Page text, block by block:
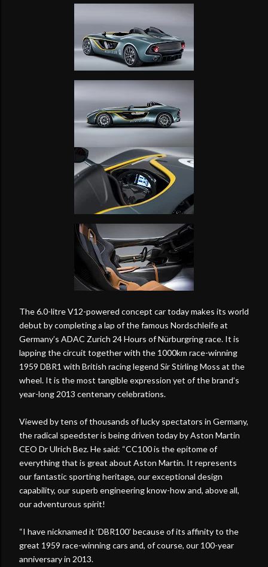
The 6.0-litre V12-powered concept car today makes its world
debut by completing a lap of the famous Nordschleife at
Germany’s ADAC Zurich 24 Hours of Nürburgring race. It is
lapping the circuit together with the 1000km race-winning
1959 DBR1 with British racing legend Sir Stirling Moss at the
wheel. It is the most tangible expression yet of the brand’s
year-long 2013 centenary celebrations.
Viewed by tens of thousands of lucky spectators in Germany,
the radical speedster is being driven today by Aston Martin
CEO Dr Ulrich Bez. He said: “CC100 is the epitome of
everything that is great about Aston Martin. It represents
our fantastic sporting heritage, our exceptional design
capability, our superb engineering know-how and, above all,
our adventurous spirit!
“I have nicknamed it ‘DBR100’ because of its affinity to the
great 1959 race-winning cars and, of course, our 100-year
anniversary in 2013.